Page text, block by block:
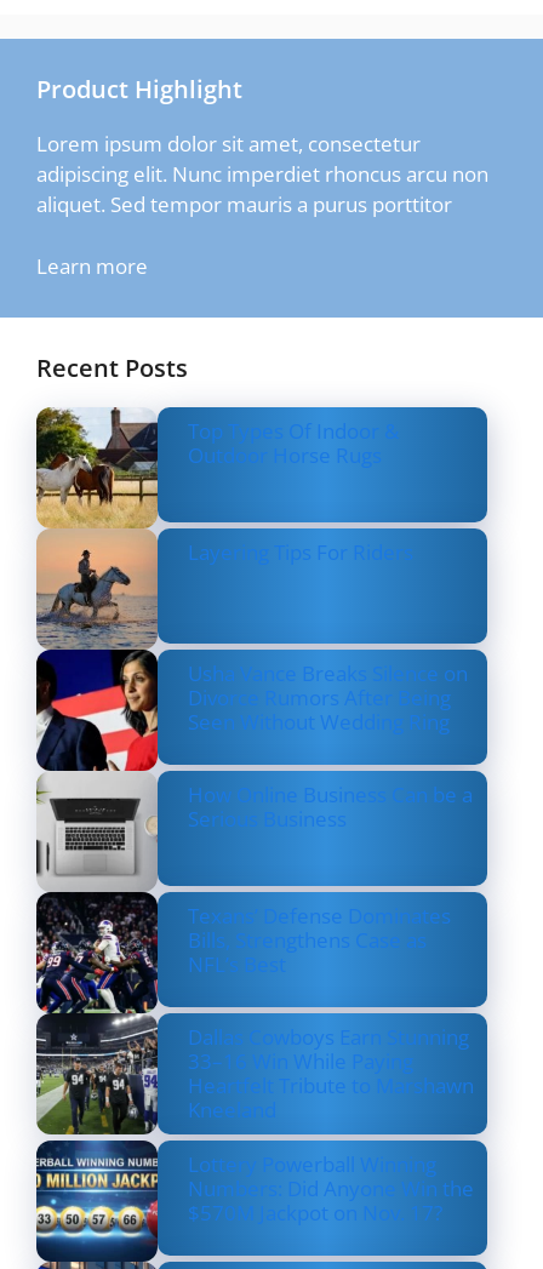
Product Highlight
Lorem ipsum dolor sit amet, consectetur
adipiscing elit. Nunc imperdiet rhoncus arcu non
aliquet. Sed tempor mauris a purus porttitor
Learn more
Recent Posts
Top Types Of Indoor &
Outdoor Horse Rugs
Layering Tips For Riders
Usha Vance Breaks Silence on
Divorce Rumors After Being
Seen Without Wedding Ring
How Online Business Can be a
Serious Business
Texans’ Defense Dominates
Bills, Strengthens Case as
NFL’s Best
Dallas Cowboys Earn Stunning
33–16 Win While Paying
Heartfelt Tribute to Marshawn
Kneeland
Lottery Powerball Winning
Numbers: Did Anyone Win the
$570M Jackpot on Nov. 17?